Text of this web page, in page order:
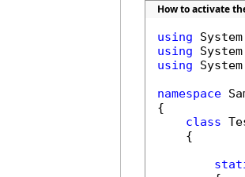
How to activate
using
using
using
namespace
{
class
    {